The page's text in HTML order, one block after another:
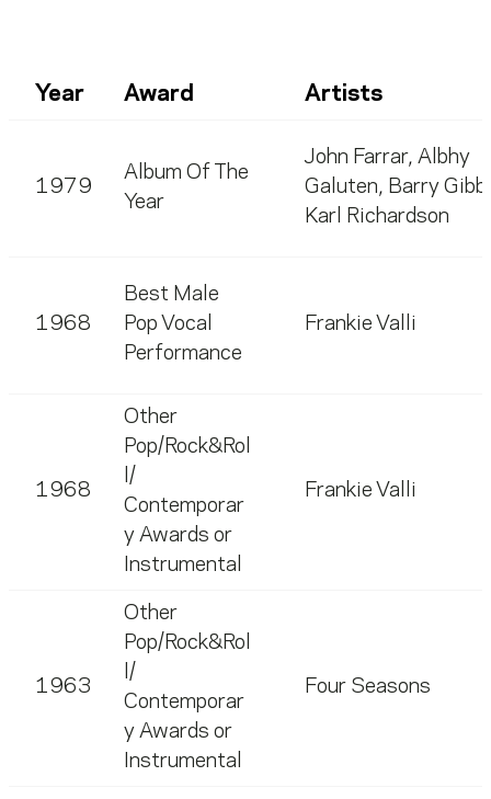
Year Award Artists
1979
Album Of The
Year
John Farrar, Albhy
Galuten, Barry Gibb
Karl Richardson
1968
Best Male
Pop Vocal
Performance
Frankie Valli
1968
Other
Pop/Rock&Rol
l/
Contemporar
y Awards or
Instrumental
Frankie Valli
1963
Other
Pop/Rock&Rol
l/
Contemporar
y Awards or
Instrumental
Four Seasons